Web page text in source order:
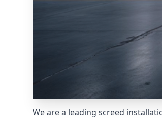
We are a leading screed